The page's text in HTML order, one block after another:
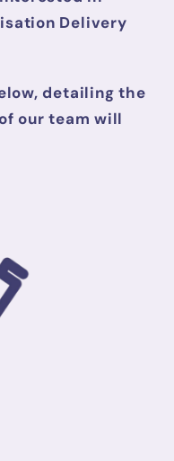
Delivery
detailing the
our team will